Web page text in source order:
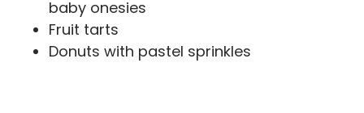
baby onesies
Fruit tarts
Donuts with pastel sprinkles